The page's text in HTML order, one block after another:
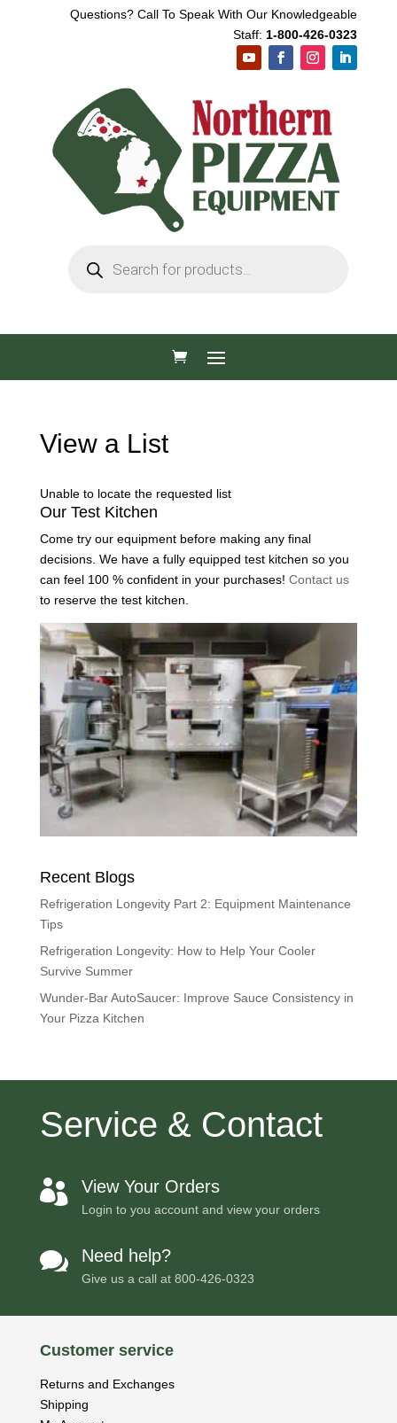
Questions? Call To Speak With Our Knowledgeable
Staff: 1-800-426-0323
search
View a List
Unable to locate the requested list
Our Test Kitchen
Come try our equipment before making any final
decisions. We have a fully equipped test kitchen so you
can feel 100 % confident in your purchases! Contact us
to reserve the test kitchen.
Recent Blogs
Refrigeration Longevity Part 2: Equipment Maintenance
Tips
Refrigeration Longevity: How to Help Your Cooler
Survive Summer
Wunder-Bar AutoSaucer: Improve Sauce Consistency in
Your Pizza Kitchen
Service & Contact
 View Your Orders
Login to you account and view your orders
 Need help?
Give us a call at 800-426-0323
Customer service
Returns and Exchanges
Shipping